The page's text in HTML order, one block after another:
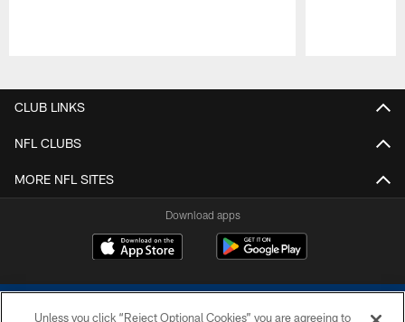
CLUB LINKS
NFL CLUBS
MORE NFL SITES
Download apps
Unless you click “Reject Optional Cookies” you are agreeing to